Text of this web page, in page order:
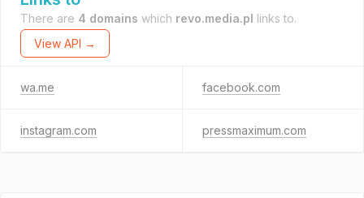
There are 4 domains which revo.media.pl links to.
View API →
wa.me facebook.com
instagram.com pressmaximum.com